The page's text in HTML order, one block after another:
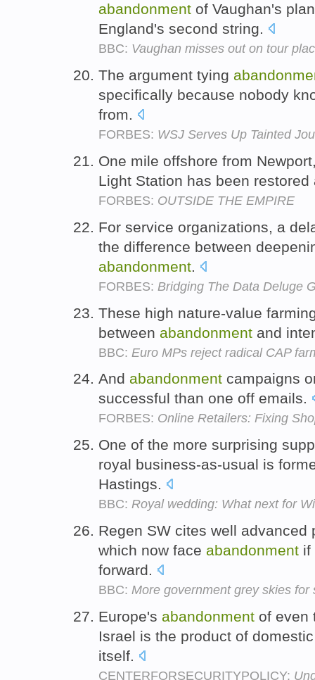
abandonment of Vaughan's
England's second string.
BBC: Vaughan misses out on tour
The argument tying
specifically because nobody
from.
FORBES: WSJ Serves Up Tainted
One mile offshore from
Light Station has been
FORBES: OUTSIDE THE EMPIRE
For service organizations, a
the difference between
abandonment.
FORBES: Bridging The Data Deluge
These high nature-value
between abandonment and
BBC: Euro MPs reject radical CAP
And abandonment campaigns
successful than one off emails.
FORBES: Online Retailers: Fixing
One of the more surprising
royal business-as-usual is
Hastings.
BBC: Royal wedding: What next for
Regen SW cites well
which now face abandonment if
forward.
BBC: More government grey skies for
Europe's abandonment of even
Israel is the product of
itself.
CENTERFORSECURITYPOLICY: